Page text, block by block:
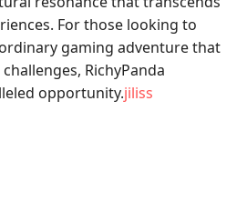
For those looking to
gaming adventure that
RichyPanda
opportunity.jiliss